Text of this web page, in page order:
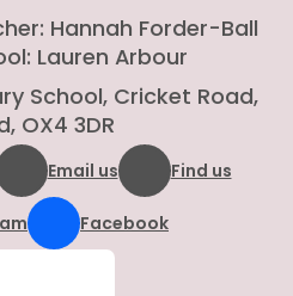
Hannah Forder-Ball
Lauren Arbour
School, Cricket Road,
OX4 3DR
Email us Find us
Facebook